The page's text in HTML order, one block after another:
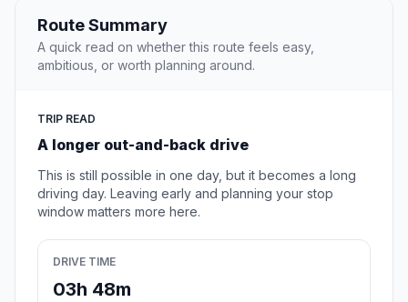
Route Summary
A quick read on whether this route feels easy,
ambitious, or worth planning around.
TRIP READ
A longer out-and-back drive
This is still possible in one day, but it becomes a long
driving day. Leaving early and planning your stop
window matters more here.
DRIVE TIME
03h 48m